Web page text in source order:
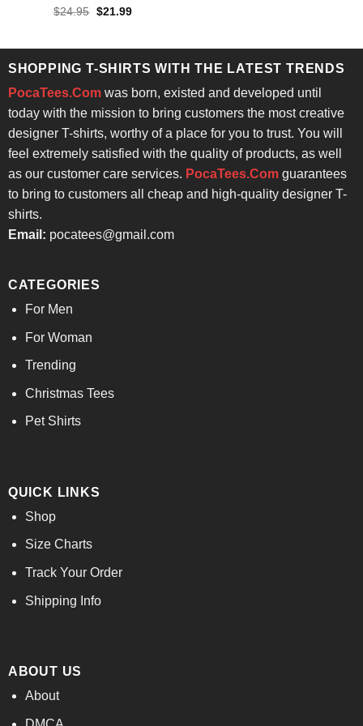
Rated
$24.95 Original
$21.99Current
SHOPPING T-SHIRTS WITH THE LATEST TRENDS
PocaTees.Comwas born, existed and developed until
today with the mission to bring customers the most creative
designer T-shirts, worthy of a place for you to trust. You will
feel extremely satisfied with the quality of products, as well
as our customer care services. PocaTees.Comguarantees
to bring to customers all cheap and high-quality designer T-
shirts.
Email: pocatees@gmail.com
CATEGORIES
For Men
For Woman
Trending
Christmas Tees
Pet Shirts
QUICK LINKS
Shop
Size Charts
Track Your Order
Shipping Info
ABOUT US
About